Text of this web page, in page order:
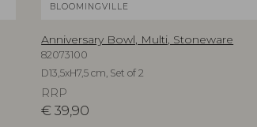
BLOOMINGVILLE
Anniversary Bowl, Multi, Stoneware
82073100
D13,5xH7,5 cm, Set of 2
RRP
€39,90